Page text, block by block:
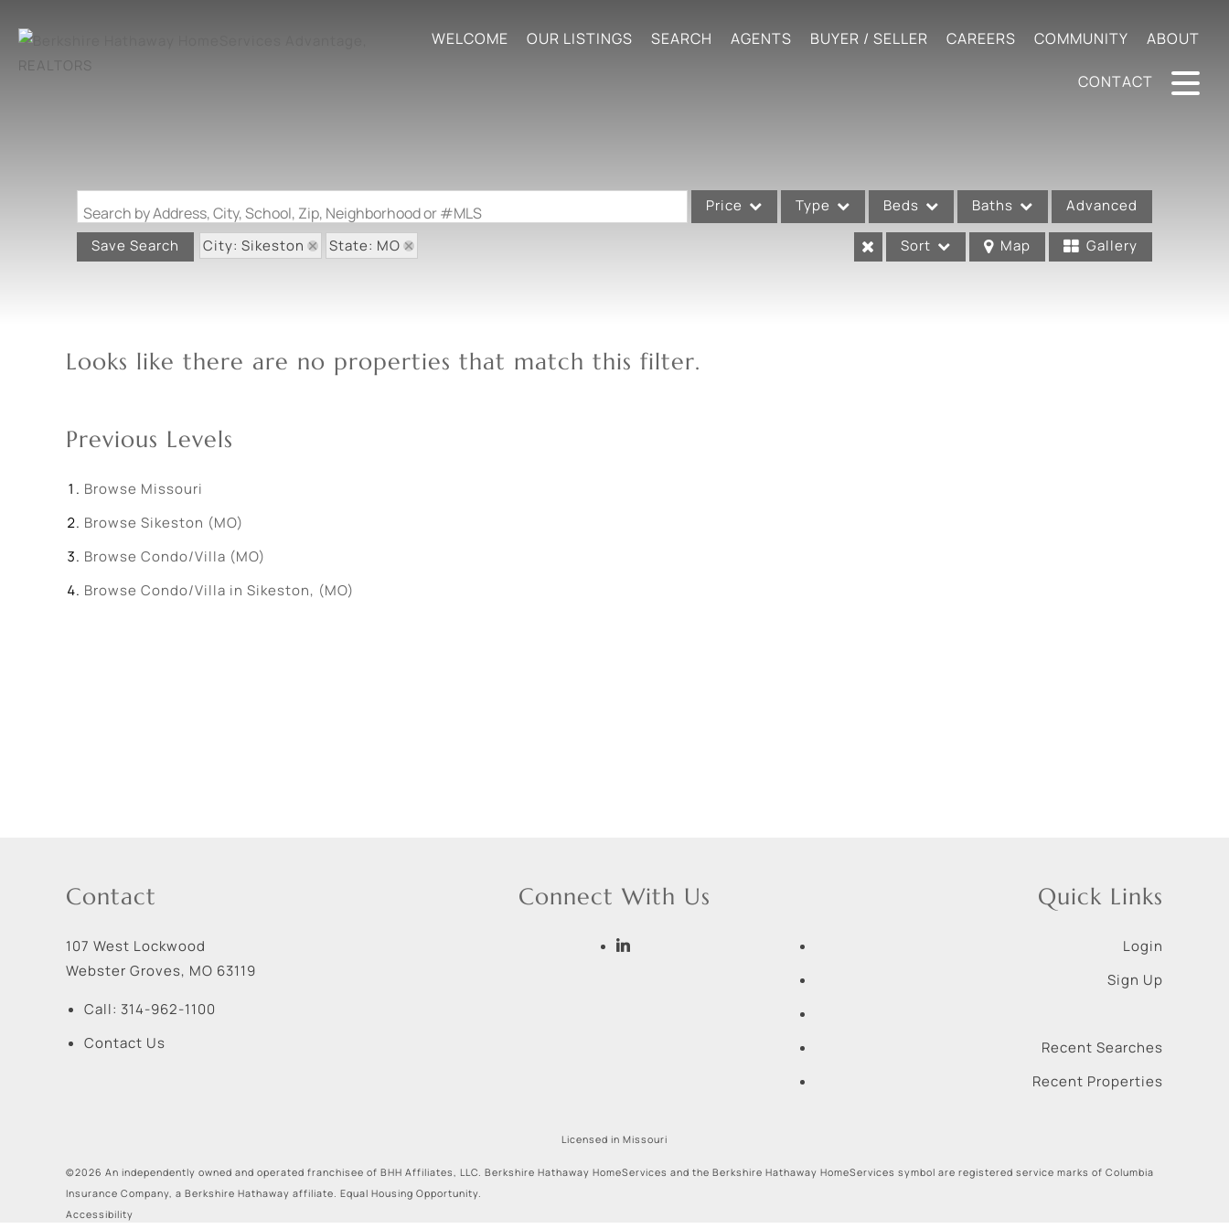
WELCOME OUR LISTINGS SEARCH AGENTS BUYER / SELLER CAREERS COMMUNITY ABOUT
CONTACT
Search by Address, City, School, Zip, Neighborhood or #MLS Price Type
Condo/Villa
Beds Baths Advanced
Save Search City: Sikeston State: MO Sort Map Gallery
Looks like there are no properties that match this filter.
Previous Levels
Browse Missouri
Browse Sikeston (MO)
Browse Condo/Villa (MO)
Browse Condo/Villa in Sikeston, (MO)
Contact
107 West Lockwood
Webster Groves, MO 63119
Call: 314-962-1100
Contact Us
Connect With Us Quick Links
Login
Sign Up
Recent Searches
Recent Properties
Licensed in Missouri
©2026 An independently owned and operated franchisee of BHH Affiliates, LLC. Berkshire Hathaway HomeServices and the Berkshire Hathaway HomeServices symbol are registered service marks of Columbia
Insurance Company, a Berkshire Hathaway affiliate. Equal Housing Opportunity.
Accessibility